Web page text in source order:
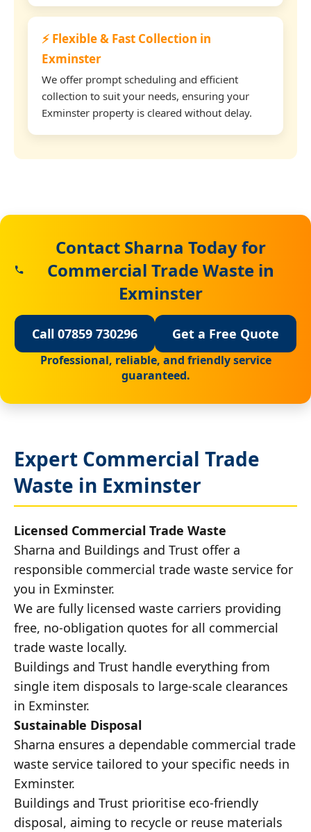
⚡ Flexible & Fast Collection in
Exminster
We offer prompt scheduling and efficient
collection to suit your needs, ensuring your
Exminster property is cleared without delay.
Contact Sharna Today for
Commercial Trade Waste in
Exminster
Call 07859 730296 Get a Free Quote
Professional, reliable, and friendly service
guaranteed.
Expert Commercial Trade
Waste in Exminster
Licensed Commercial Trade Waste
Sharna and Buildings and Trust offer a
responsible commercial trade waste service for
you in Exminster.
We are fully licensed waste carriers providing
free, no-obligation quotes for all commercial
trade waste locally.
Buildings and Trust handle everything from
single item disposals to large-scale clearances
in Exminster.
Sustainable Disposal
Sharna ensures a dependable commercial trade
waste service tailored to your specific needs in
Exminster.
Buildings and Trust prioritise eco-friendly
disposal, aiming to recycle or reuse materials